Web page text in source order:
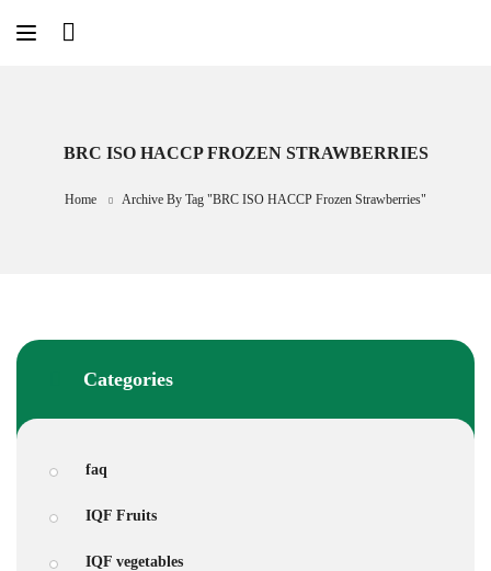
BRC ISO HACCP FROZEN STRAWBERRIES
Home Archive By Tag "BRC ISO HACCP Frozen Strawberries"
Categories
faq
IQF Fruits
IQF vegetables